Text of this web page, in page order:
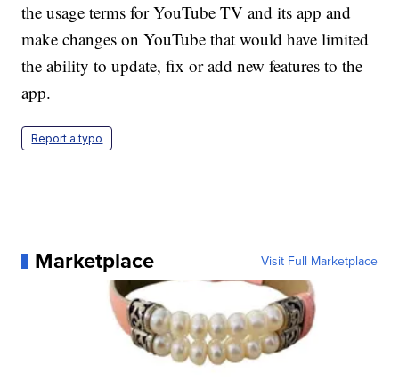
the usage terms for YouTube TV and its app and
make changes on YouTube that would have limited
the ability to update, fix or add new features to the
app.
Report a typo
Marketplace Visit Full Marketplace